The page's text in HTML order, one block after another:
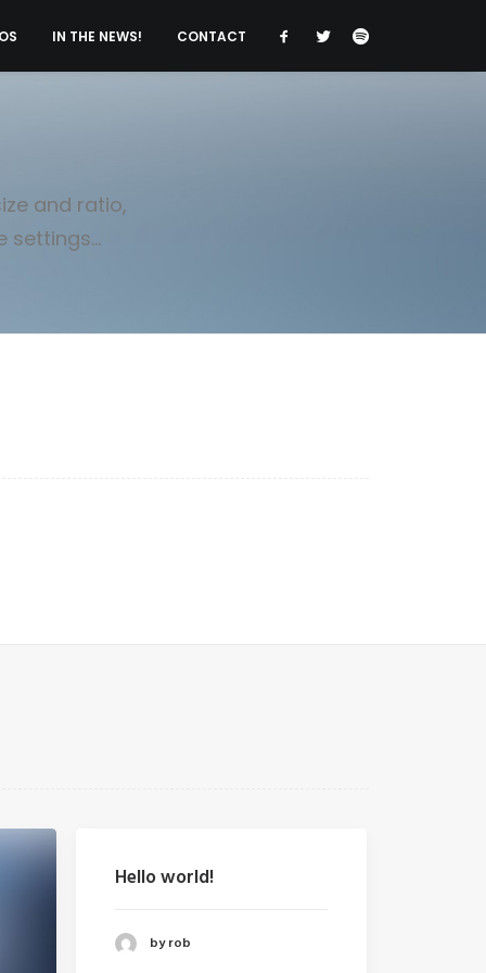
IN THE NEWS! CONTACT
and ratio,
Hello world!
by rob